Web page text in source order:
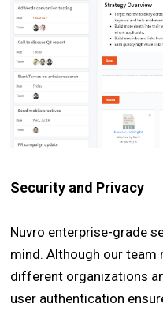
Security and Privacy
Nuvro enterprise-grade
mind. Although our
different organizations
user authentication